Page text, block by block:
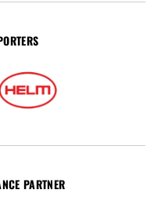
PARTNER